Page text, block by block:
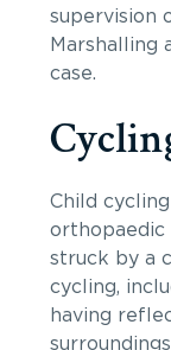
supervision
Marshalling
case.
Child
orthopaedic
struck by a
cycling,
having